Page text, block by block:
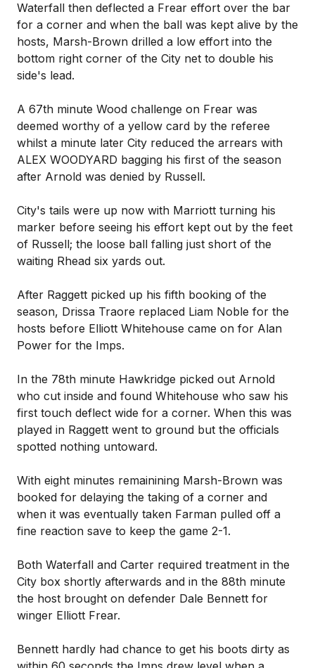
Waterfall then deflected a Frear effort over the bar
for a corner and when the ball was kept alive by the
hosts, Marsh-Brown drilled a low effort into the
bottom right corner of the City net to double his
side's lead.
A 67th minute Wood challenge on Frear was
deemed worthy of a yellow card by the referee
whilst a minute later City reduced the arrears with
ALEX WOODYARD bagging his first of the season
after Arnold was denied by Russell.
City's tails were up now with Marriott turning his
marker before seeing his effort kept out by the feet
of Russell; the loose ball falling just short of the
waiting Rhead six yards out.
After Raggett picked up his fifth booking of the
season, Drissa Traore replaced Liam Noble for the
hosts before Elliott Whitehouse came on for Alan
Power for the Imps.
In the 78th minute Hawkridge picked out Arnold
who cut inside and found Whitehouse who saw his
first touch deflect wide for a corner. When this was
played in Raggett went to ground but the officials
spotted nothing untoward.
With eight minutes remainining Marsh-Brown was
booked for delaying the taking of a corner and
when it was eventually taken Farman pulled off a
fine reaction save to keep the game 2-1.
Both Waterfall and Carter required treatment in the
City box shortly afterwards and in the 88th minute
the host brought on defender Dale Bennett for
winger Elliott Frear.
Bennett hardly had chance to get his boots dirty as